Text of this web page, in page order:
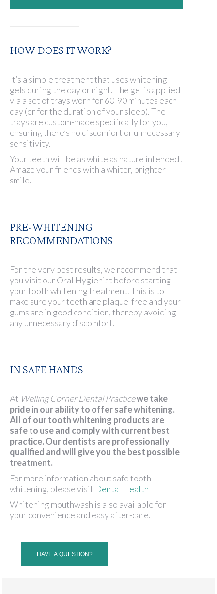
HOW DOES IT WORK?
It’s a simple treatment that uses whitening
gels during the day or night. The gel is applied
via a set of trays worn for 60-90 minutes each
day (or for the duration of your sleep). The
trays are custom-made specifically for you,
ensuring there’s no discomfort or unnecessary
sensitivity.
Your teeth will be as white as nature intended!
Amaze your friends with a whiter, brighter
smile.
PRE-WHITENING
RECOMMENDATIONS
For the very best results, we recommend that
you visit our Oral Hygienist before starting
your tooth whitening treatment. This is to
make sure your teeth are plaque-free and your
gums are in good condition, thereby avoiding
any unnecessary discomfort.
IN SAFE HANDS
At Welling Corner Dental Practicewe take
pride in our ability to offer safe whitening.
All of our tooth whitening products are
safe to use and comply with current best
practice. Our dentists are professionally
qualified and will give you the best possible
treatment.
For more information about safe tooth
whitening, please visit Dental Health
Whitening mouthwash is also available for
your convenience and easy after-care.
HAVE A QUESTION?